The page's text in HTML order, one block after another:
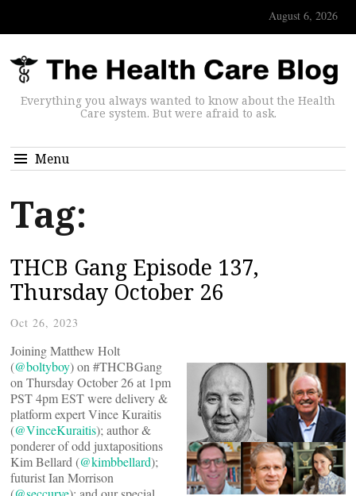
August 6, 2026
Everything you always wanted to know about the Health
Care system. But were afraid to ask.
Menu
Tag:
THCB Gang Episode 137,
Thursday October 26
Oct 26, 2023
Joining Matthew Holt
(@boltyboy) on #THCBGang
on Thursday October 26 at 1pm
PST 4pm EST were delivery &
platform expert Vince Kuraitis
(@VinceKuraitis); author &
ponderer of odd juxtapositions
Kim Bellard (@kimbbellard);
futurist Ian Morrison